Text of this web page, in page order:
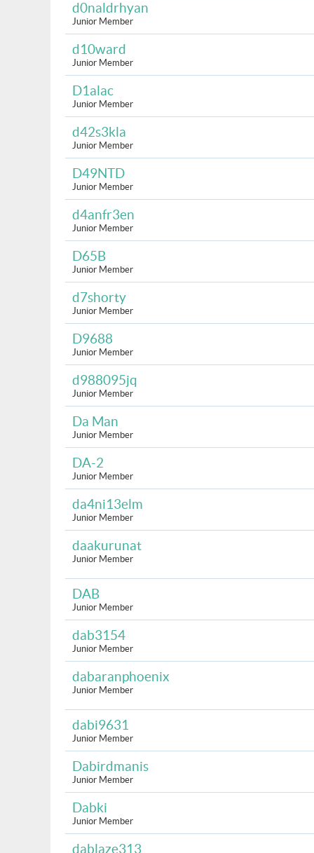
d0naldrhyan
Junior Member
d10ward
Junior Member
D1alac
Junior Member
d42s3kla
Junior Member
D49NTD
Junior Member
d4anfr3en
Junior Member
D65B
Junior Member
d7shorty
Junior Member
D9688
Junior Member
d988095jq
Junior Member
Da Man
Junior Member
DA-2
Junior Member
da4ni13elm
Junior Member
daakurunat
Junior Member
DAB
Junior Member
dab3154
Junior Member
dabaranphoenix
Junior Member
dabi9631
Junior Member
Dabirdmanis
Junior Member
Dabki
Junior Member
dablaze313